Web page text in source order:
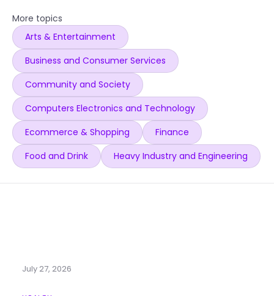
More topics
Arts & Entertainment
Business and Consumer Services
Community and Society
Computers Electronics and Technology
Ecommerce & Shopping
Finance
Food and Drink
Heavy Industry and Engineering
July 27, 2026